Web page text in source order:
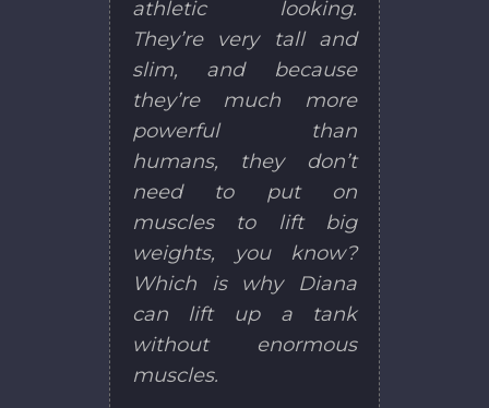
athletic looking.
They’re very tall and
slim, and because
they’re much more
powerful than
humans, they don’t
need to put on
muscles to lift big
weights, you know?
Which is why Diana
can lift up a tank
without enormous
muscles.